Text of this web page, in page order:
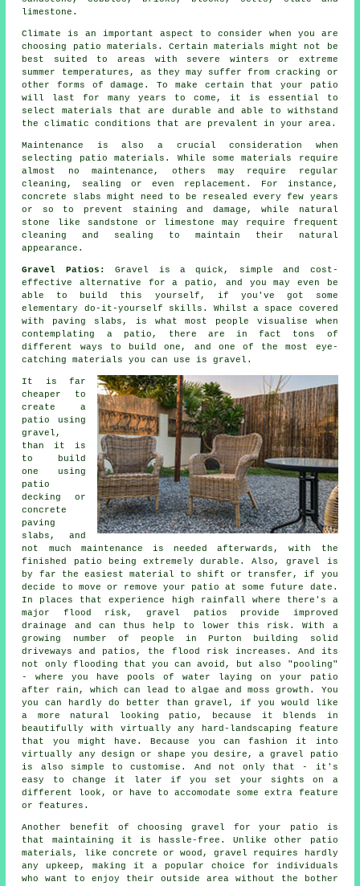
limestone.
Climate is an important aspect to consider when you are
choosing patio materials. Certain materials might not be
best suited to areas with severe winters or extreme
summer temperatures, as they may suffer from cracking or
other forms of damage. To make certain that your patio
will last for many years to come, it is essential to
select materials that are durable and able to withstand
the climatic conditions that are prevalent in your area.
Maintenance is also a crucial consideration when
selecting patio materials. While some materials require
almost no maintenance, others may require regular
cleaning, sealing or even replacement. For instance,
concrete slabs might need to be resealed every few years
or so to prevent staining and damage, while natural
stone like sandstone or limestone may require frequent
cleaning and sealing to maintain their natural
appearance.
Gravel Patios:
Gravel is a quick, simple and cost-
effective alternative for a patio, and you may even be
able to build this yourself, if you've got some
elementary do-it-yourself skills. Whilst a space covered
with paving slabs, is what most people visualise when
contemplating a patio, there are in fact tons of
different ways to build one, and one of the most eye-
catching materials you can use is gravel.
It is far
cheaper to
create a
patio using
gravel,
than it is
to build
one using
patio
decking or
concrete
paving
slabs, and
not much maintenance is needed afterwards, with the
finished patio being extremely durable. Also, gravel is
by far the easiest material to shift or transfer, if you
decide to move or remove your patio at some future date.
In places that experience high rainfall where there's a
major flood risk, gravel patios provide improved
drainage and can thus help to lower this risk. With a
growing number of people in Purton building solid
driveways and patios, the flood risk increases. And its
not only flooding that you can avoid, but also "pooling"
- where you have pools of water laying on your patio
after rain, which can lead to algae and moss growth. You
you can hardly do better than gravel, if you would like
a more natural looking patio, because it blends in
beautifully with virtually any hard-landscaping feature
that you might have. Because you can fashion it into
virtually any design or shape you desire, a gravel patio
is also simple to customise. And not only that - it's
easy to change it later if you set your sights on a
different look, or have to accomodate some extra feature
or features.
Another benefit of choosing gravel for your patio is
that maintaining it is hassle-free. Unlike other patio
materials, like concrete or wood, gravel requires hardly
any upkeep, making it a popular choice for individuals
who want to enjoy their outside area without the bother